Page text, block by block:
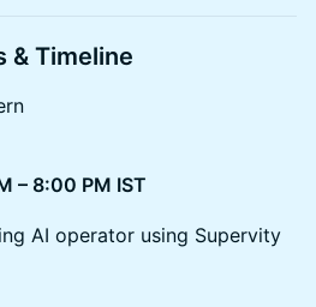
& Timeline
– 8:00 PM IST
AI operator using Supervity